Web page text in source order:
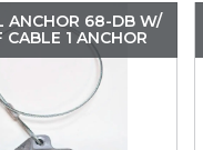
ANCHOR 68-DB W/
1 ANCHOR